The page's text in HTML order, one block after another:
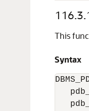
This
Syntax